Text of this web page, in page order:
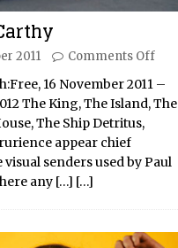
2011 Comments Off
16 November 2011 –
The King, The Island, The
The Ship Detritus,
appear chief
senders used by Paul
any […] […]